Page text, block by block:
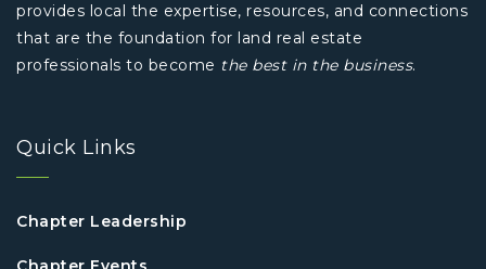
provides local the expertise, resources, and connections
that are the foundation for land real estate
professionals to become the best in the business.
Quick Links
Chapter Leadership